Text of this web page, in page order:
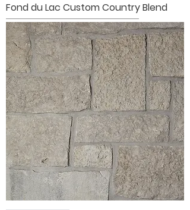
Fond du Lac Custom Country Blend